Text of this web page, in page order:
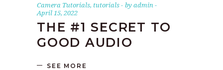
Camera Tutorials, tutorials byadmin
April 15, 2022
THE #1 SECRET TO
GOOD AUDIO
SEE MORE